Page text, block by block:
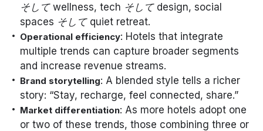
そしてwellness, tech そしてdesign, social
spaces そしてquiet retreat.
Operational efficiency: Hotels that integrate
multiple trends can capture broader segments
and increase revenue streams.
Brand storytelling: A blended style tells a richer
story: “Stay, recharge, feel connected, share.”
Market differentiation: As more hotels adopt one
or two of these trends, those combining three or